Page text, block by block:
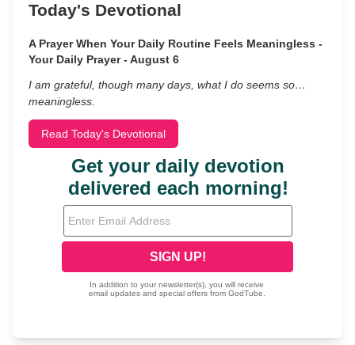
Today's Devotional
A Prayer When Your Daily Routine Feels Meaningless -
Your Daily Prayer - August 6
I am grateful, though many days, what I do seems so…
meaningless.
Read Today's Devotional